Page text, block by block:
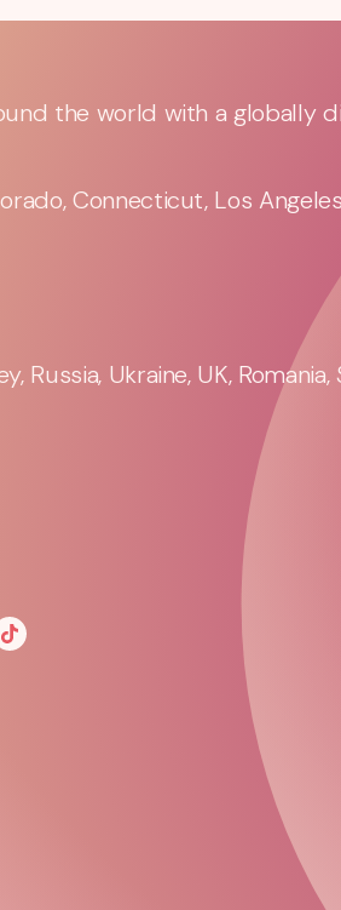
the world with a globally
Connecticut, Los
Russia, Ukraine, UK,